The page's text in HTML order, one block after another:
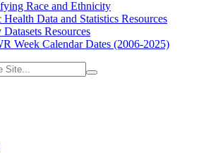
Race and Ethnicity
Health Data and Statistics Resources
Datasets Resources
Week Calendar Dates (2006-2025)